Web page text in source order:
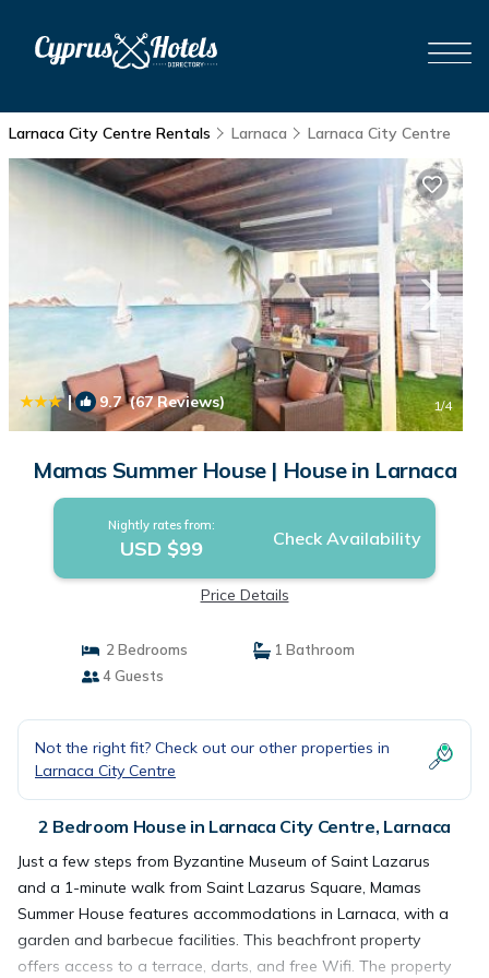
Larnaca City Centre Rentals Larnaca Larnaca City Centre
| 9.7(67 Reviews) 1/4
Mamas Summer House | House in Larnaca
Nightly rates from:
USD $99 Check Availability
Price Details
2 Bedrooms
1 Bathroom
4 Guests
Not the right fit? Check out our other properties in
Larnaca City Centre
2 Bedroom House in Larnaca City Centre, Larnaca
Just a few steps from Byzantine Museum of Saint Lazarus
and a 1-minute walk from Saint Lazarus Square, Mamas
Summer House features accommodations in Larnaca, with a
garden and barbecue facilities. This beachfront property
offers access to a terrace, darts, and free Wifi. The property